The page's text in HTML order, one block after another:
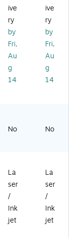
rp
os
e
La
bel
4.
75
hit
La
bel
s/
Bo
x
(9
rp
os
e
La
bel
4.
75
aft
,
40
0
La
bel
s/
ive
ry
by
Fri,
Au
g
14
ive
ry
by
Fri,
Au
g
14
No No
La
ser
/
Ink
jet
La
ser
/
Ink
jet